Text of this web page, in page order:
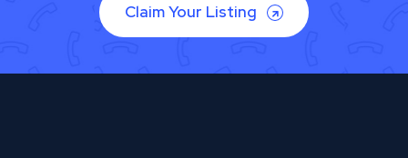
Claim Your Listing